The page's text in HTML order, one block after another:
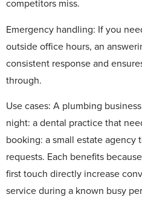
competitors miss.
Emergency handling: If you
outside office hours, an
consistent response and
through.
Use cases: A plumbing
night: a dental practice that
booking: a small estate
requests. Each benefits
first touch directly increase
service during a known busy